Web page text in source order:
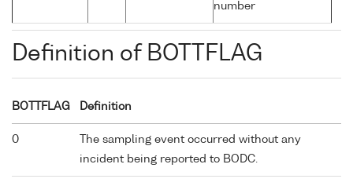
number
Definition of BOTTFLAG
BOTTFLAG Definition
0
The sampling event occurred without any
incident being reported to BODC.